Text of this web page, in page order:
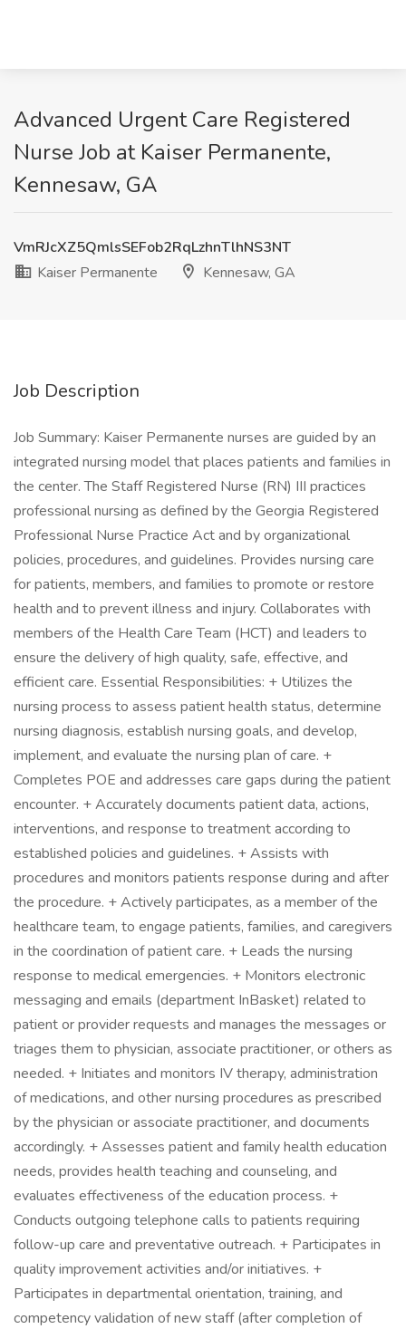
Advanced Urgent Care Registered
Nurse Job at Kaiser Permanente,
Kennesaw, GA
VmRJcXZ5QmlsSEFob2RqLzhnTlhNS3NT
Kaiser Permanente
Kennesaw, GA
Job Description
Job Summary: Kaiser Permanente nurses are guided by an
integrated nursing model that places patients and families in
the center. The Staff Registered Nurse (RN) III practices
professional nursing as defined by the Georgia Registered
Professional Nurse Practice Act and by organizational
policies, procedures, and guidelines. Provides nursing care
for patients, members, and families to promote or restore
health and to prevent illness and injury. Collaborates with
members of the Health Care Team (HCT) and leaders to
ensure the delivery of high quality, safe, effective, and
efficient care. Essential Responsibilities: + Utilizes the
nursing process to assess patient health status, determine
nursing diagnosis, establish nursing goals, and develop,
implement, and evaluate the nursing plan of care. +
Completes POE and addresses care gaps during the patient
encounter. + Accurately documents patient data, actions,
interventions, and response to treatment according to
established policies and guidelines. + Assists with
procedures and monitors patients response during and after
the procedure. + Actively participates, as a member of the
healthcare team, to engage patients, families, and caregivers
in the coordination of patient care. + Leads the nursing
response to medical emergencies. + Monitors electronic
messaging and emails (department InBasket) related to
patient or provider requests and manages the messages or
triages them to physician, associate practitioner, or others as
needed. + Initiates and monitors IV therapy, administration
of medications, and other nursing procedures as prescribed
by the physician or associate practitioner, and documents
accordingly. + Assesses patient and family health education
needs, provides health teaching and counseling, and
evaluates effectiveness of the education process. +
Conducts outgoing telephone calls to patients requiring
follow-up care and preventative outreach. + Participates in
quality improvement activities and/or initiatives. +
Participates in departmental orientation, training, and
competency validation of new staff (after completion of